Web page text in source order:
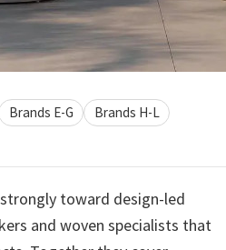
Brands E-G
Brands H-L
toward design-led
and woven specialists that